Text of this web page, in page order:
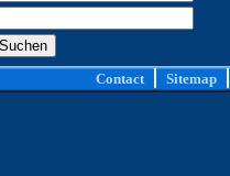
Contact Sitemap